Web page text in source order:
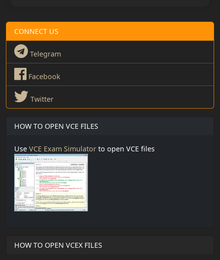
CONNECT US
Telegram
Facebook
Twitter
HOW TO OPEN VCE FILES
Use VCE Exam Simulator to open VCE files
HOW TO OPEN VCEX FILES